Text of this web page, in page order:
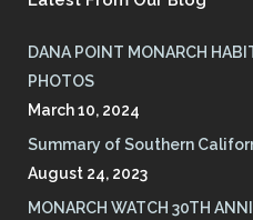
DANA POINT MONARCH
PHOTOS
March 10, 2024
Summary of Southern
August 24, 2023
MONARCH WATCH 30TH